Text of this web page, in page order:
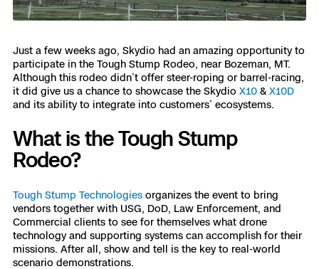
Products
Resources
Fire Service DFR
Axon Integration
FAQs
Customers
Department Of Corrections
Resources
Transportation
Oil & Gas
Education
Skydio R10
Skydio F10
Overview
Remote Ops
3D Scan
Skydio Academy
Resellers
All Events
Just a few weeks ago, Skydio had an amazing opportunity to
participate in the Tough Stump Rodeo, near Bozeman, MT.
Although this rodeo didn’t offer steer-roping or barrel-racing,
it did give us a chance to showcase the Skydio X10 & X10D
and its ability to integrate into customers’ ecosystems.
What is the Tough Stump
Rodeo?
Tough Stump Technologies organizes the event to bring
vendors together with USG, DoD, Law Enforcement, and
Commercial clients to see for themselves what drone
technology and supporting systems can accomplish for their
missions. After all, show and tell is the key to real-world
scenario demonstrations.